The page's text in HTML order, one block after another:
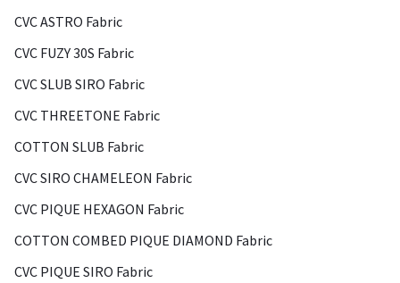
CVC ASTRO Fabric
CVC FUZY 30S Fabric
CVC SLUB SIRO Fabric
CVC THREETONE Fabric
COTTON SLUB Fabric
CVC SIRO CHAMELEON Fabric
CVC PIQUE HEXAGON Fabric
COTTON COMBED PIQUE DIAMOND Fabric
CVC PIQUE SIRO Fabric